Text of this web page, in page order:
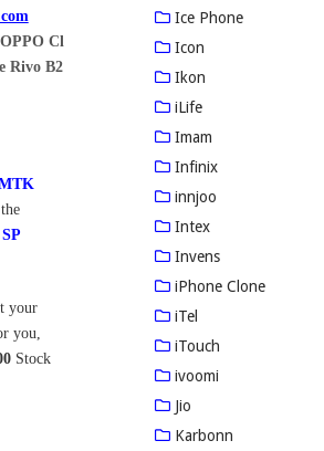
OPPO Cl
Rivo B2
SP
your
you,
Stock
Ice Phone
Icon
Ikon
iLife
Imam
Infinix
innjoo
Intex
Invens
iPhone Clone
iTel
iTouch
ivoomi
Jio
Karbonn